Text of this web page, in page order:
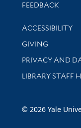
Stay updated
FEEDBACK
Library
ACCESSIBILITY
GIVING
PRIVACY AND
LIBRARY STAFF
© 2026 Yale